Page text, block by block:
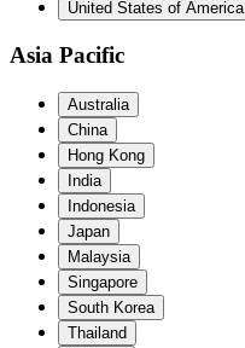
United States of America
Asia Pacific
Australia
China
Hong Kong
India
Indonesia
Japan
Malaysia
Singapore
South Korea
Thailand